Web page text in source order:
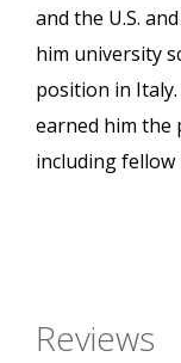
and the U.S.
him university
position in
earned him the
including
Reviews